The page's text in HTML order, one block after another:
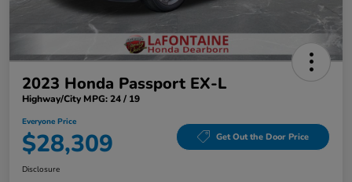
2023 Honda Passport EX-L
Highway/City MPG: 24 / 19
Everyone Price
$28,309 Get Out the Door Price
Disclosure